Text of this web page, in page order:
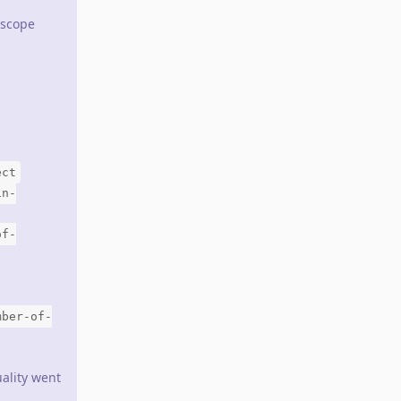
of-
went